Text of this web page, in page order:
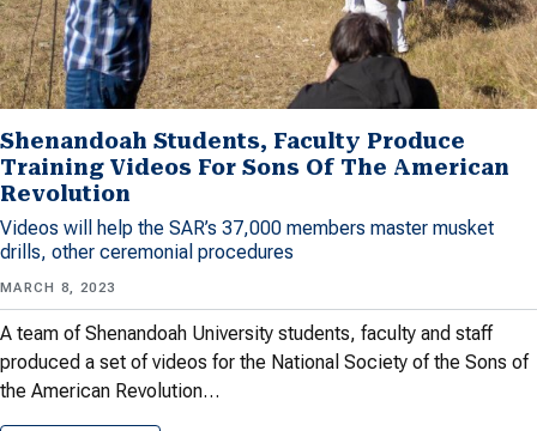
Shenandoah Students, Faculty Produce
Training Videos For Sons Of The American
Revolution
Videos will help the SAR’s 37,000 members master musket
drills, other ceremonial procedures
MARCH 8, 2023
A team of Shenandoah University students, faculty and staff
produced a set of videos for the National Society of the Sons of
the American Revolution…